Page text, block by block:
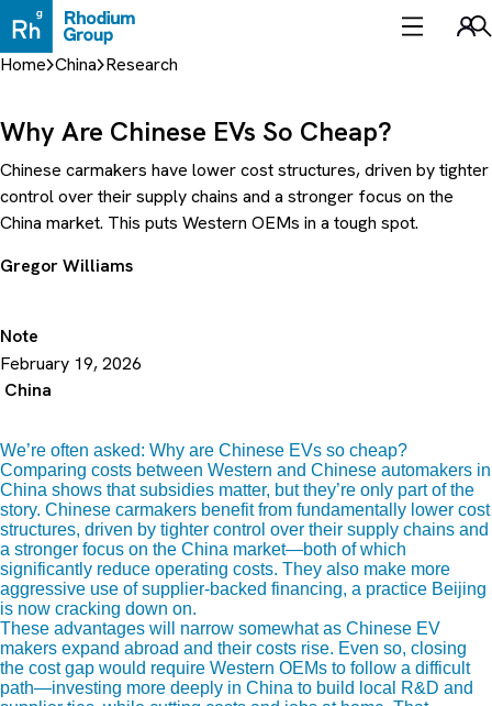
to
content
Home China Research
Note
February 19, 2026
China
Why Are Chinese EVs So Cheap?
Chinese carmakers have lower cost structures, driven by tighter
control over their supply chains and a stronger focus on the
China market. This puts Western OEMs in a tough spot.
Gregor Williams
We’re often asked: Why are Chinese EVs so cheap?
Comparing costs between Western and Chinese automakers in
China shows that subsidies matter, but they’re only part of the
story. Chinese carmakers benefit from fundamentally lower cost
structures, driven by tighter control over their supply chains and
a stronger focus on the China market—both of which
significantly reduce operating costs. They also make more
aggressive use of supplier-backed financing, a practice Beijing
is now cracking down on.
These advantages will narrow somewhat as Chinese EV
makers expand abroad and their costs rise. Even so, closing
the cost gap would require Western OEMs to follow a difficult
path—investing more deeply in China to build local R&D and